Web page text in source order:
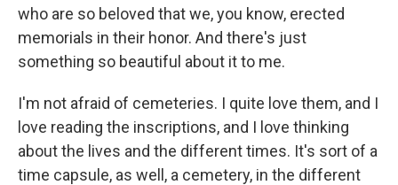
who are so beloved that we, you know, erected
memorials in their honor. And there's just
something so beautiful about it to me.
I'm not afraid of cemeteries. I quite love them, and I
love reading the inscriptions, and I love thinking
about the lives and the different times. It's sort of a
time capsule, as well, a cemetery, in the different